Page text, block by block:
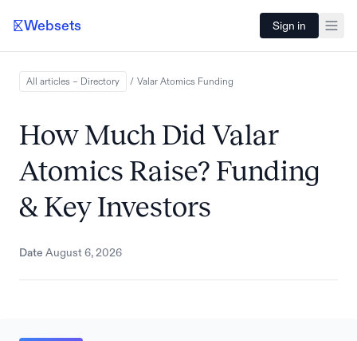
Websets Sign in
All articles – Directory / Valar Atomics Funding
How Much Did Valar
Atomics Raise? Funding
& Key Investors
Date August 6, 2026